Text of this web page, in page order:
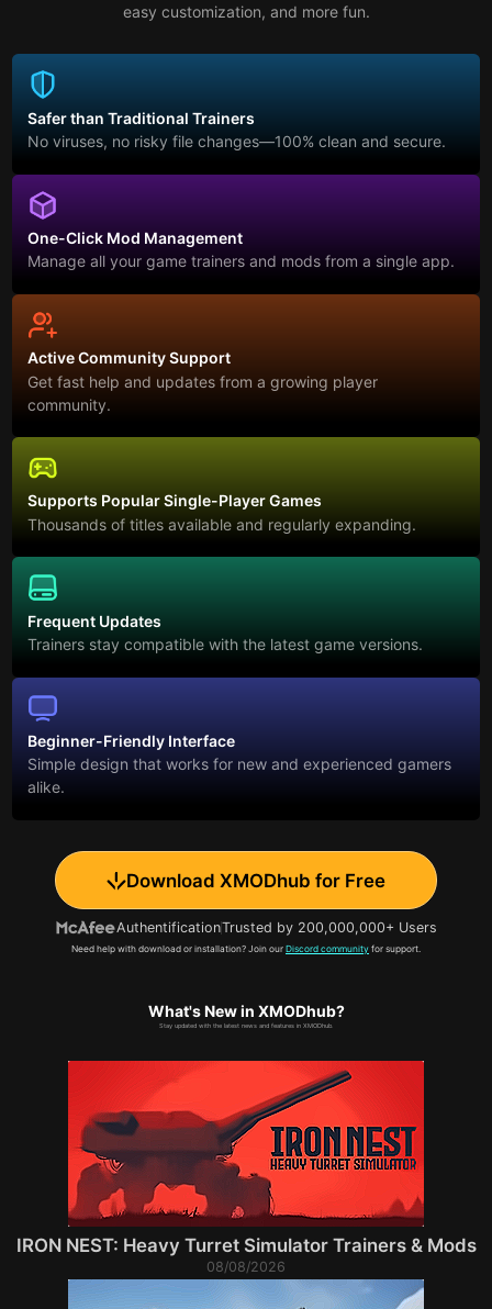
easy customization, and more fun.
Safer than Traditional Trainers
No viruses, no risky file changes—100% clean and secure.
One-Click Mod Management
Manage all your game trainers and mods from a single app.
Active Community Support
Get fast help and updates from a growing player
community.
Supports Popular Single-Player Games
Thousands of titles available and regularly expanding.
Frequent Updates
Trainers stay compatible with the latest game versions.
Beginner-Friendly Interface
Simple design that works for new and experienced gamers
alike.
Download XMODhub for Free
AuthentificationTrusted by 200,000,000+ Users
Need help with download or installation? Join our Discord community for support.
What's New in XMODhub?
Stay updated with the latest news and features in XMODhub.
IRON NEST: Heavy Turret Simulator Trainers & Mods
08/08/2026